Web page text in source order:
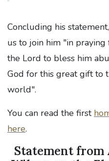
Concluding his
us to join him "in praying
the Lord to bless him
God for this great gift to
world".
You can read the first
here.
Statement from